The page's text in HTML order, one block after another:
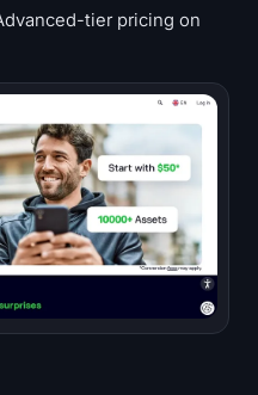
tier pricing on